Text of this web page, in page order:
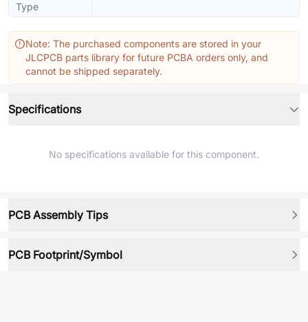
Type
Note: The purchased components are stored in your
JLCPCB parts library for future PCBA orders only, and
cannot be shipped separately.
Specifications
No specifications available for this component.
PCB Assembly Tips
PCB Footprint/Symbol